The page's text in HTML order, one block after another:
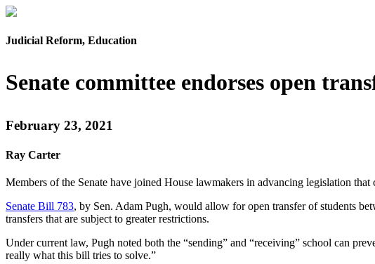
Judicial Reform, Education
Senate committee endorses open
February 23, 2021
Ray Carter
Members of the Senate have joined House lawmakers in advancing legislation
Senate Bill 783, by Sen. Adam Pugh, would allow for open transfer of students
transfers that are subject to greater restrictions.
Under current law, Pugh noted both the “sending” and “receiving” school can
really what this bill tries to solve.”